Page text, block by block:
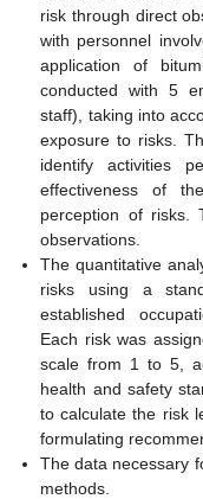
risk through direct
with personnel
application of
conducted with 5
staff), taking into
exposure to risks.
identify activities
effectiveness of
perception of risks.
observations.
The quantitative
risks using a
established
Each risk was
scale from 1 to 5,
health and safety
to calculate the risk
formulating
The data necessary
methods.